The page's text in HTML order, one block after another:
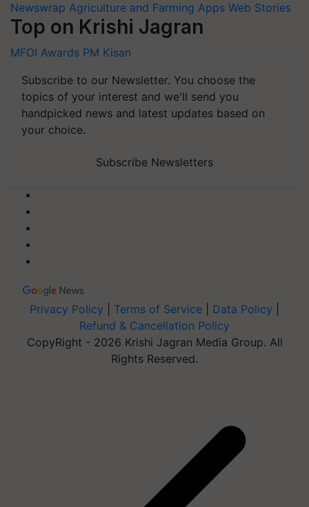
Newswrap Agriculture and Farming Apps Web Stories
Top on Krishi Jagran
MFOI Awards PM Kisan
Subscribe to our Newsletter. You choose the
topics of your interest and we'll send you
handpicked news and latest updates based on
your choice.
Subscribe Newsletters
Privacy Policy Terms of Service Data Policy
Refund & Cancellation Policy
CopyRight - 2026 Krishi Jagran Media Group. All
Rights Reserved.